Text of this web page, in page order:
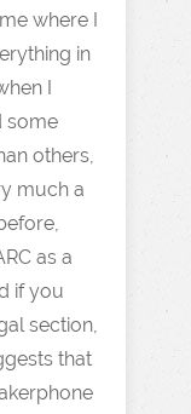
where I
in
I
some
others,
much a
as a
if you
section,
that